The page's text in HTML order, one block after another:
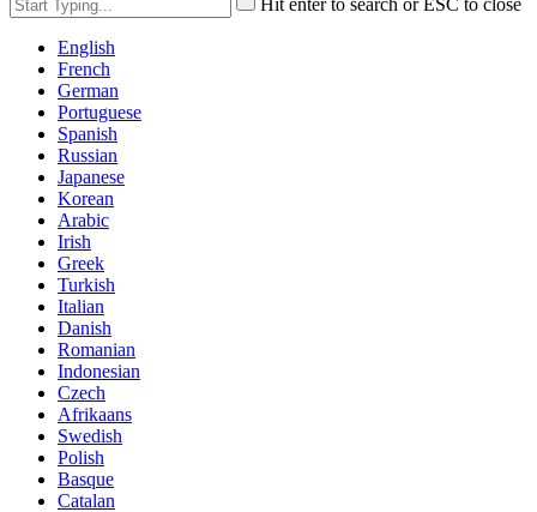
English
French
German
Portuguese
Spanish
Russian
Japanese
Korean
Arabic
Irish
Greek
Turkish
Italian
Danish
Romanian
Indonesian
Czech
Afrikaans
Swedish
Polish
Basque
Catalan